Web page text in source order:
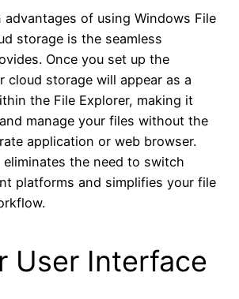
advantages of using Windows File
storage is the seamless
Once you set up the
cloud storage will appear as a
the File Explorer, making it
manage your files without the
application or web browser.
the need to switch
platforms and simplifies your file
User Interface